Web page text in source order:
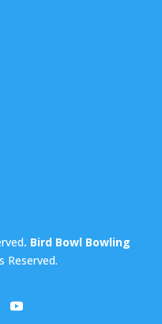
. Bird Bowl Bowling
Reserved.